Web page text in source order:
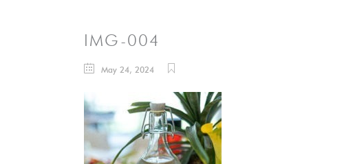
IMG-004
May 24, 2024